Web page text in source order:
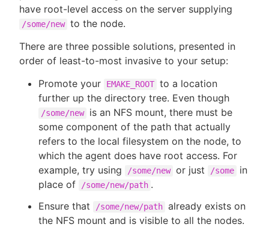
have root-level access on the server supplying
/some/new to the node.
There are three possible solutions, presented in
order of least-to-most invasive to your setup:
Promote your
EMAKE_ROOT to a location
further up the directory tree. Even though
/some/new
is an NFS mount, there must be
some component of the path that actually
refers to the local filesystem on the node, to
which the agent does have root access. For
example, try using
/some/new or just /some
in
place of
/some/new/path .
Ensure that
/some/new/path already exists on
the NFS mount and is visible to all the nodes.